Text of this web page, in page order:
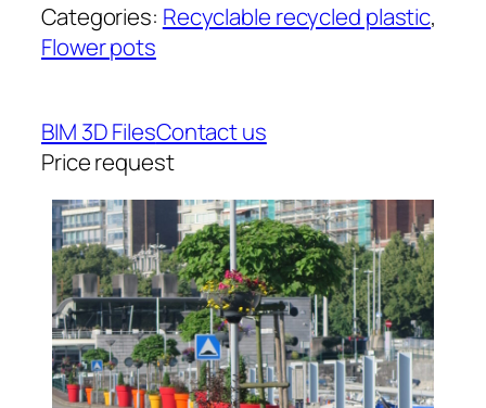
Categories: Recyclable recycled plastic
Flower pots
BIM 3D FilesContact us
Price request